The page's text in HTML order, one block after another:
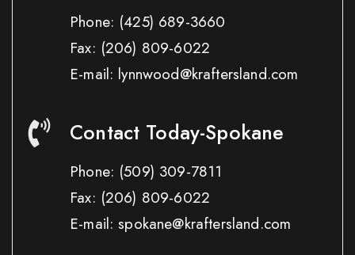
Phone: (425) 689-3660
Fax: (206) 809-6022
E-mail: lynnwood@kraftersland.com
Contact Today-Spokane
Phone: (509) 309-7811
Fax: (206) 809-6022
E-mail: spokane@kraftersland.com